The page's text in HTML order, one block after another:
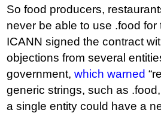
So food producers,
never be able to use .food for
ICANN signed the contract
objections from several
government, which warned
generic strings, such as
a single entity could have a